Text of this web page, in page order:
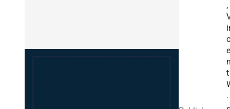
,
c
e
t
.